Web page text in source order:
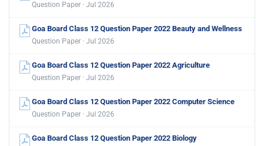
Question Paper · Jul 2026
Goa Board Class 12 Question Paper 2022 Beauty and Wellness
Question Paper · Jul 2026
Goa Board Class 12 Question Paper 2022 Agriculture
Question Paper · Jul 2026
Goa Board Class 12 Question Paper 2022 Computer Science
Question Paper · Jul 2026
Goa Board Class 12 Question Paper 2022 Biology